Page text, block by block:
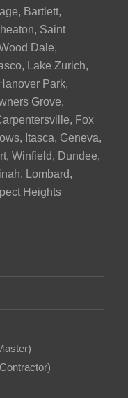
Bartlett,
Saint
Dale,
Lake Zurich,
Park,
Grove,
Fox
Itasca, Geneva,
Winfield, Dundee,
Lombard,
Heights